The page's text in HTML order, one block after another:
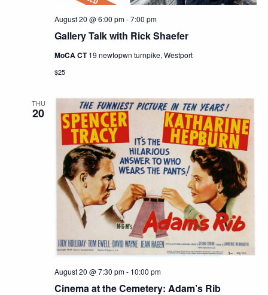
Gallery Talk with Rick Shaefer
August 20 @ 6:00 pm-7:00 pm
MoCA CT19 newtopwn turnpike, Westport
$25
THU
20
Cinema at the Cemetery: Adam’s Rib
August 20 @ 7:30 pm- 10:00 pm